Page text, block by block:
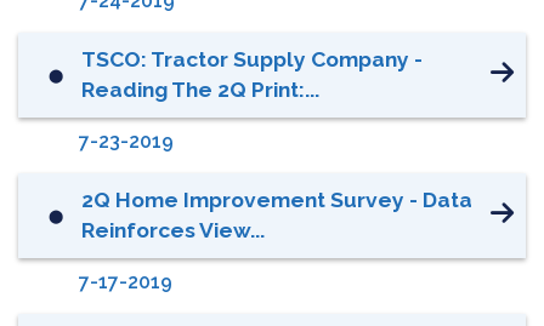
⬤
TSCO: Tractor Supply Company -
Reading The 2Q Print:...
7-23-2019
⬤
2Q Home Improvement Survey - Data
Reinforces View...
7-17-2019